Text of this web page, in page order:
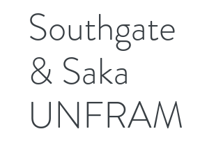
Southgate
& Saka
UNFRAM